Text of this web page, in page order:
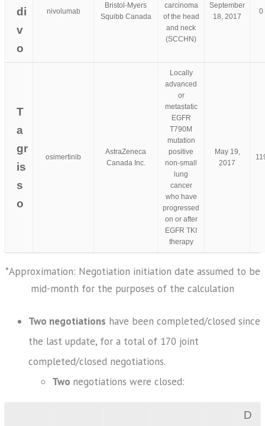
di
v
o
nivolumab
Bristol-Myers
Squibb Canada
carcinoma
of the head
and neck
(SCCHN)
September
18, 2017
0
T
a
gr
is
s
o
osimertinib
AstraZeneca
Canada Inc.
Locally
advanced
or
metastatic
EGFR
T790M
mutation
positive
non-small
lung
cancer
who have
progressed
on or after
EGFR TKI
therapy
May 19,
2017
*Approximation: Negotiation initiation date assumed to be
mid-month for the purposes of the calculation
Two negotiations have been completed/closed since
the last update, for a total of 170 joint
completed/closed negotiations.
Two negotiations were closed:
D